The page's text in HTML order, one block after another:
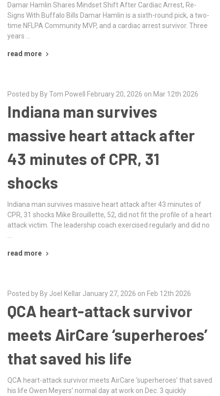
Damar Hamlin Shares Mindset Shift After Cardiac Arrest, Re-
Signs With Buffalo Bills Damar Hamlin is a sixth-round pick, a two-
time NFLPA Community MVP, and a cardiac arrest survivor. Three
years …
read more
Posted by By Tom Powell February 20, 2026 on Mar 12th 2026
Indiana man survives
massive heart attack after
43 minutes of CPR, 31
shocks
Indiana man survives massive heart attack after 43 minutes of
CPR, 31 shocks Mike Brouillette, 52, did not fit the profile of a heart
attack victim. The leadership coach exercised regularly and did no
read more
Posted by By Joel Kellar January 27, 2026 on Feb 12th 2026
QCA heart-attack survivor
meets AirCare ‘superheroes’
that saved his life
QCA heart-attack survivor meets AirCare ‘superheroes’ that saved
his life Owen Meyers’ normal day at work on Dec. 3 quickly